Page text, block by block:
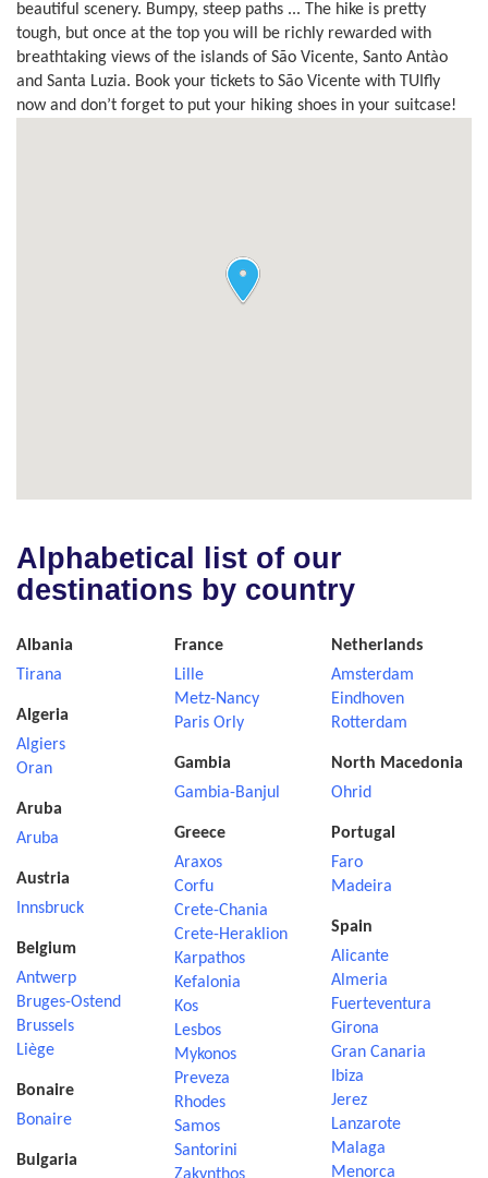
beautiful scenery. Bumpy, steep paths ... The hike is pretty
tough, but once at the top you will be richly rewarded with
breathtaking views of the islands of São Vicente, Santo Antào
and Santa Luzia. Book your tickets to São Vicente with TUIfly
now and don’t forget to put your hiking shoes in your suitcase!
Alphabetical list of our
destinations by country
Albania
Tirana
Algeria
Algiers
Oran
Aruba
Aruba
Austria
Innsbruck
Belgium
Antwerp
Bruges-Ostend
Brussels
Liège
Bonaire
Bonaire
Bulgaria
France
Lille
Metz-Nancy
Paris Orly
Gambia
Gambia-Banjul
Greece
Araxos
Corfu
Crete-Chania
Crete-Heraklion
Karpathos
Kefalonia
Kos
Lesbos
Mykonos
Preveza
Rhodes
Samos
Santorini
Netherlands
Amsterdam
Eindhoven
Rotterdam
North Macedonia
Ohrid
Portugal
Faro
Madeira
Spain
Alicante
Almeria
Fuerteventura
Girona
Gran Canaria
Ibiza
Jerez
Lanzarote
Malaga
Menorca